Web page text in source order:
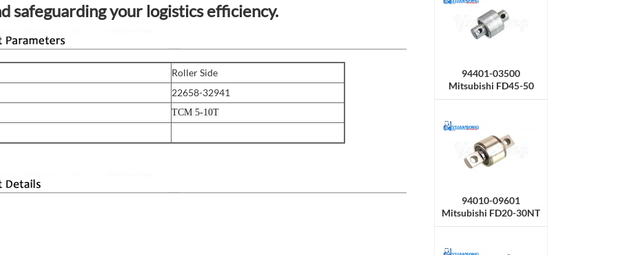
94401-03500
Mitsubishi FD45-50
Roller Side
94010-09601
Mitsubishi FD20-30NT
/ CF14E，CF18C
safeguarding your logistics efficiency.
Roller Side
22658-32941
TCM 5-10T